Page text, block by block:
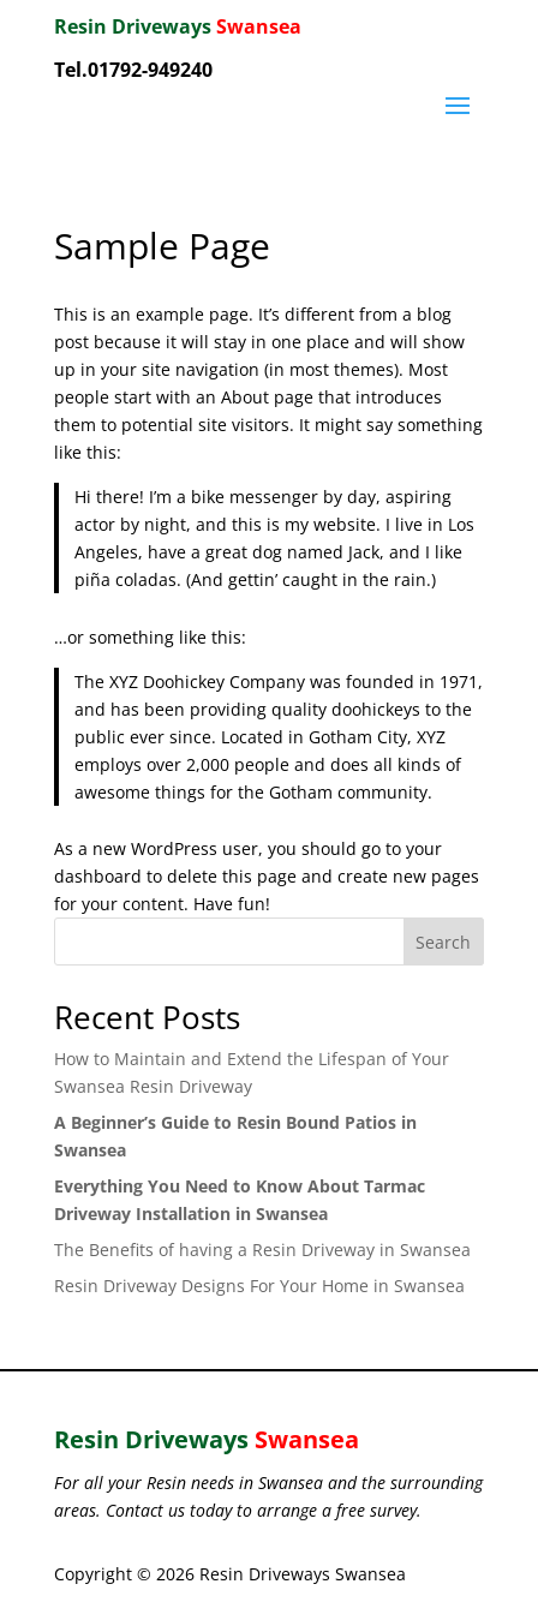
Resin DrivewaysSwansea
Tel.01792-949240
Sample Page
This is an example page. It’s different from a blog
post because it will stay in one place and will show
up in your site navigation (in most themes). Most
people start with an About page that introduces
them to potential site visitors. It might say something
like this:
Hi there! I’m a bike messenger by day, aspiring
actor by night, and this is my website. I live in Los
Angeles, have a great dog named Jack, and I like
piña coladas. (And gettin’ caught in the rain.)
…or something like this:
The XYZ Doohickey Company was founded in 1971,
and has been providing quality doohickeys to the
public ever since. Located in Gotham City, XYZ
employs over 2,000 people and does all kinds of
awesome things for the Gotham community.
As a new WordPress user, you should go to your
dashboard to delete this page and create new pages
for your content. Have fun!
Search
Recent Posts
How to Maintain and Extend the Lifespan of Your
Swansea Resin Driveway
A Beginner’s Guide to Resin Bound Patios in
Swansea
Everything You Need to Know About Tarmac
Driveway Installation in Swansea
The Benefits of having a Resin Driveway in Swansea
Resin Driveway Designs For Your Home in Swansea
Resin Driveways Swansea
For all your Resin needs in Swansea and the surrounding
areas. Contact us today to arrange a free survey.
Copyright © 2026 Resin Driveways Swansea